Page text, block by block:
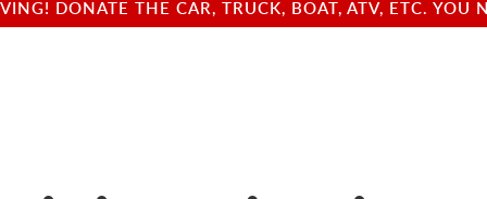
DONATE THE CAR, TRUCK, BOAT, ATV, ETC.